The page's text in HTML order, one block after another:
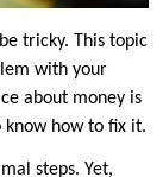
tricky. This topic
with your
about money is
know how to fix it.
steps. Yet,